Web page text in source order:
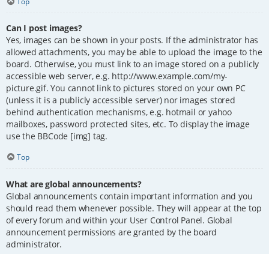
Can I post images?
Yes, images can be shown in your posts. If the administrator has
allowed attachments, you may be able to upload the image to the
board. Otherwise, you must link to an image stored on a publicly
accessible web server, e.g. http://www.example.com/my-
picture.gif. You cannot link to pictures stored on your own PC
(unless it is a publicly accessible server) nor images stored
behind authentication mechanisms, e.g. hotmail or yahoo
mailboxes, password protected sites, etc. To display the image
use the BBCode [img] tag.
Top
What are global announcements?
Global announcements contain important information and you
should read them whenever possible. They will appear at the top
of every forum and within your User Control Panel. Global
announcement permissions are granted by the board
administrator.